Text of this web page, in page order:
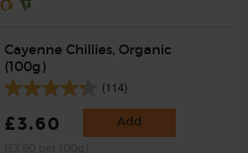
Cayenne Chillies, Organic
(100g)
(114)
£3.60 Add